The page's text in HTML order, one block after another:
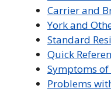
Carrier and
York and
Standard
Quick
Symptoms
Problems